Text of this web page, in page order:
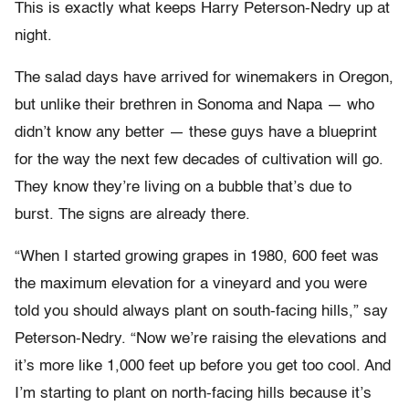
This is exactly what keeps Harry Peterson-Nedry up at
night.
The salad days have arrived for winemakers in Oregon,
but unlike their brethren in Sonoma and Napa — who
didn’t know any better — these guys have a blueprint
for the way the next few decades of cultivation will go.
They know they’re living on a bubble that’s due to
burst. The signs are already there.
“When I started growing grapes in 1980, 600 feet was
the maximum elevation for a vineyard and you were
told you should always plant on south-facing hills,” say
Peterson-Nedry. “Now we’re raising the elevations and
it’s more like 1,000 feet up before you get too cool. And
I’m starting to plant on north-facing hills because it’s